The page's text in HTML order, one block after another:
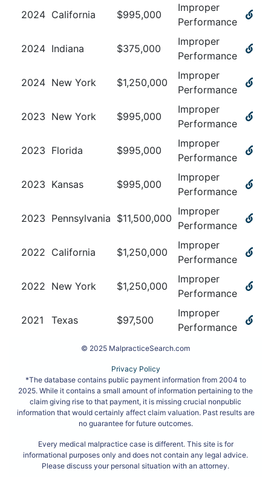
2024 California $995,000
Improper
Performance
2024 Indiana $375,000
Improper
Performance
2024 New York $1,250,000
Improper
Performance
2023 New York $995,000
Improper
Performance
2023 Florida $995,000
Improper
Performance
2023 Kansas $995,000
Improper
Performance
2023 Pennsylvania $11,500,000
Improper
Performance
2022 California $1,250,000
Improper
Performance
2022 New York $1,250,000
Improper
Performance
2021 Texas $97,500
Improper
Performance
© 2025 MalpracticeSearch.com
Privacy Policy
*The database contains public payment information from 2004 to
2025. While it contains a small amount of information pertaining to the
claim giving rise to that payment, it is missing crucial nonpublic
information that would certainly affect claim valuation. Past results are
no guarantee for future outcomes.
Every medical malpractice case is different. This site is for
informational purposes only and does not contain any legal advice.
Please discuss your personal situation with an attorney.